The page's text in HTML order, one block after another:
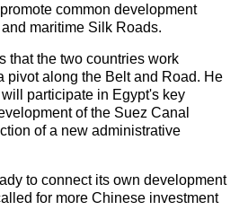
common development
maritime Silk Roads.
that the two countries work
pivot along the Belt and Road. He
participate in Egypt's key
of the Suez Canal
of a new administrative
to connect its own development
for more Chinese investment